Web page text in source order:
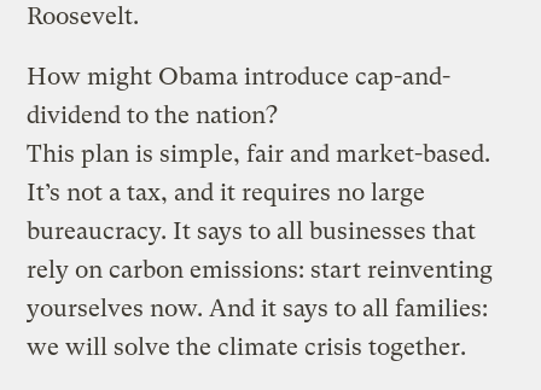
Roosevelt.
How might Obama introduce cap-and-
dividend to the nation?
This plan is simple, fair and market-based.
It’s not a tax, and it requires no large
bureaucracy. It says to all businesses that
rely on carbon emissions: start reinventing
yourselves now. And it says to all families:
we will solve the climate crisis together.